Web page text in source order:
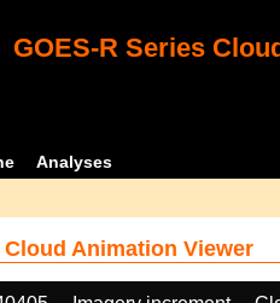
GOES-R Series
Analyses
Cloud Animation Viewer